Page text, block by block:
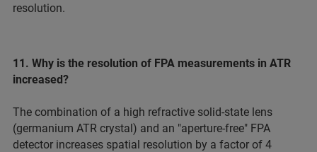
resolution.
11. Why is the resolution of FPA measurements in ATR
increased?
The combination of a high refractive solid-state lens
(germanium ATR crystal) and an "aperture-free" FPA
detector increases spatial resolution by a factor of 4